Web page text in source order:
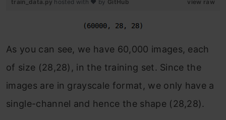
view raw
train_data.py hosted with ❤ by GitHub
As you can see, we have 60,000 images, each
of size (28,28), in the training set. Since the
images are in grayscale format, we only have a
single-channel and hence the shape (28,28).